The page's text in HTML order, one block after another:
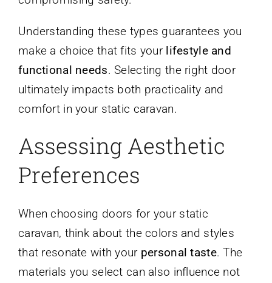
Understanding these types guarantees you
make a choice that fits your lifestyle and
functional needs. Selecting the right door
ultimately impacts both practicality and
comfort in your static caravan.
Assessing Aesthetic
Preferences
When choosing doors for your static
caravan, think about the colors and styles
that resonate with your personal taste. The
materials you select can also influence not